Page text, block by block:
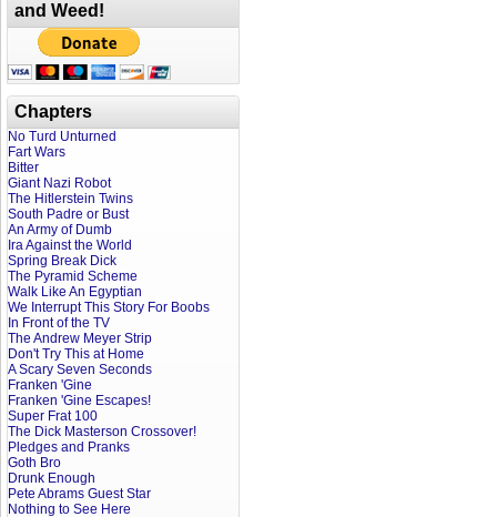
and Weed!
Chapters
No Turd Unturned
Fart Wars
Bitter
Giant Nazi Robot
The Hitlerstein Twins
South Padre or Bust
An Army of Dumb
Ira Against the World
Spring Break Dick
The Pyramid Scheme
Walk Like An Egyptian
We Interrupt This Story For Boobs
In Front of the TV
The Andrew Meyer Strip
Don't Try This at Home
A Scary Seven Seconds
Franken 'Gine
Franken 'Gine Escapes!
Super Frat 100
The Dick Masterson Crossover!
Pledges and Pranks
Goth Bro
Drunk Enough
Pete Abrams Guest Star
Nothing to See Here